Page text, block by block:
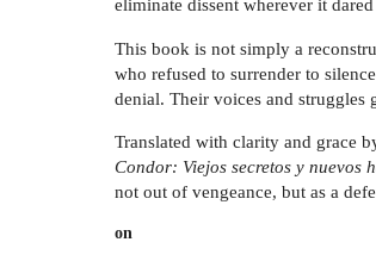
eliminate dissent wherever it
This book is not simply a
who refused to surrender to
denial. Their voices and
Translated with clarity and grace
Condor: Viejos secretos y nuevos
not out of vengeance, but as a
on